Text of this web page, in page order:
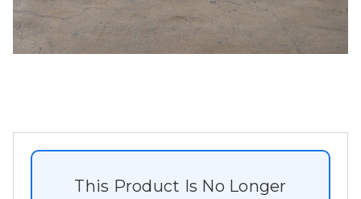
This Product Is No Longer